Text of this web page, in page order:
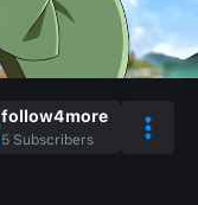
follow4more
5 Subscribers